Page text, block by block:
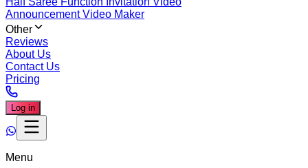
Announcement Video Maker
Other
Reviews
About Us
Contact Us
Pricing
Log in
Menu